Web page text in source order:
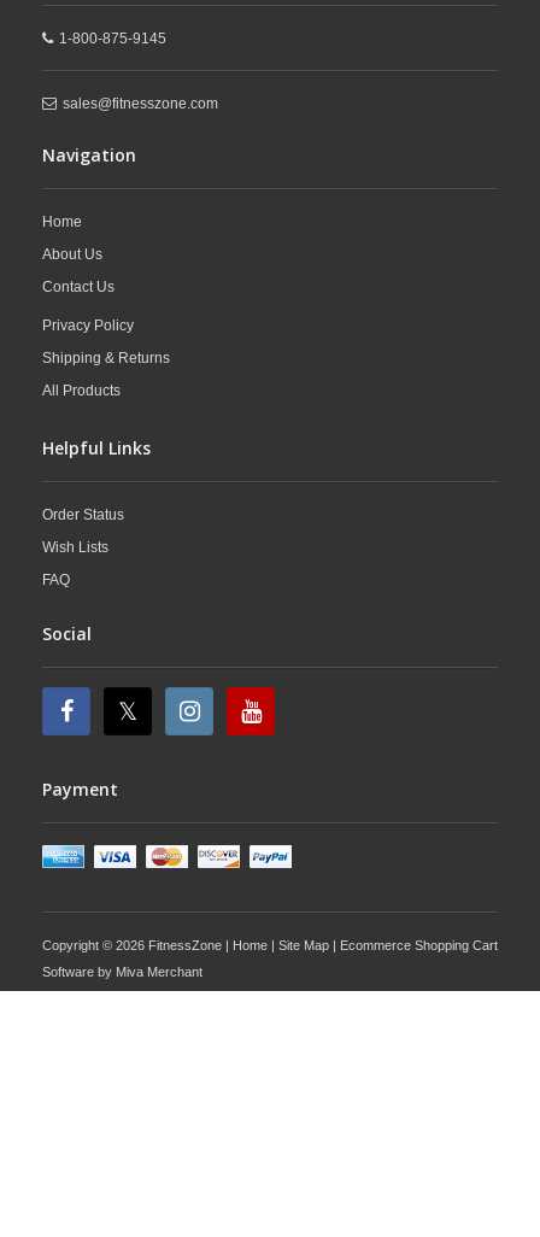
1-800-875-9145
sales@fitnesszone.com
Navigation
Home
About Us
Contact Us
Privacy Policy
Shipping & Returns
All Products
Helpful Links
Order Status
Wish Lists
FAQ
Social
Payment
Copyright © 2026 FitnessZone | Home | Site Map | Ecommerce Shopping Cart
Software by Miva Merchant